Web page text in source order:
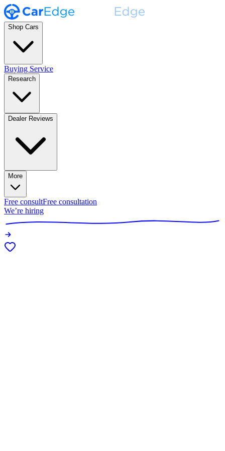
Shop Cars
Buying Service
Research
Dealer Reviews
More
Free consultFree consultation
We’re hiring